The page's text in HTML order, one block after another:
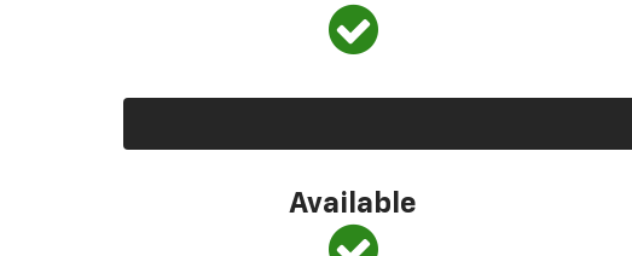
Available